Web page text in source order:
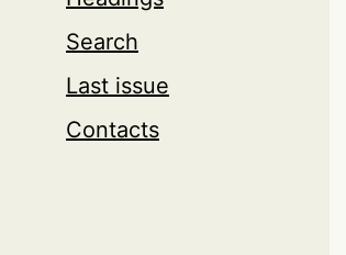
Search
Last issue
Contacts